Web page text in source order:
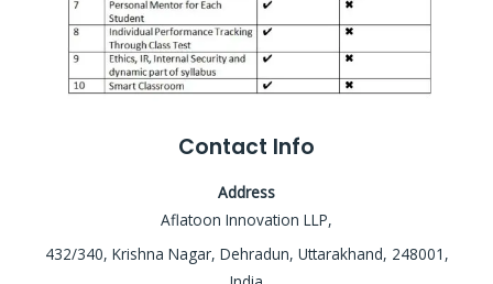
Contact Info
Address
Aflatoon Innovation LLP,
432/340, Krishna Nagar, Dehradun, Uttarakhand, 248001,